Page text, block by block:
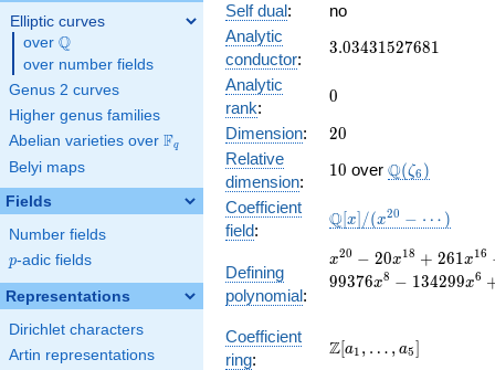
Elliptic curves
over \Q
Q
over number fields
Genus 2 curves
Higher genus families
Abelian varieties over \F_{q}
Fq
Belyi maps
Fields
Number fields
p
p-adic fields
Representations
Dirichlet characters
Artin representations
Self dual:
no
Analytic
conductor:
3.03431527681
3.03431527681
Analytic
rank:
0
0
Dimension: 20
20
Relative
dimension:
10
10 over Q(ζ6 )
Coefficient
field:
\mathbb{Q}
\cdots)
Q[x] /(x20 − ⋯ )
Defining
polynomial:
x^{20}
- 20
x^{16}
- 1994
x20 − 20x18 + 261x16
99376x8 − 134299x6
Coefficient
ring:
\Z[a_1,
Z[a1 , … , a5]